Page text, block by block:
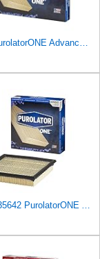
Purolator PurolatorONE Advanced Engine Air Filter, A24278 | Pack of 3
Purolator A35642 PurolatorONE Advanced Engine Air Filter